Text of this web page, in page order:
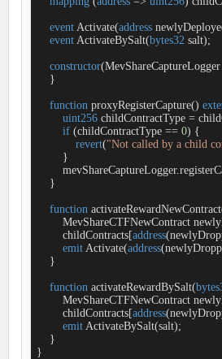
event Activate(address
event ActivateBySalt(bytes32 salt);
constructor(MevShareCaptureLogger
    }
function proxyRegisterCapture()
uint256 childContractType =
if (childContractType == 0) {
revert("Not called by a child
        }
    }
function activateRewardNewContract
MevShareCTFNewContract
        childContracts[
address
emit Activate(address
    }
function activateRewardBySalt(
MevShareCTFNewContract
        childContracts[
address
emit ActivateBySalt(salt);
    }
}